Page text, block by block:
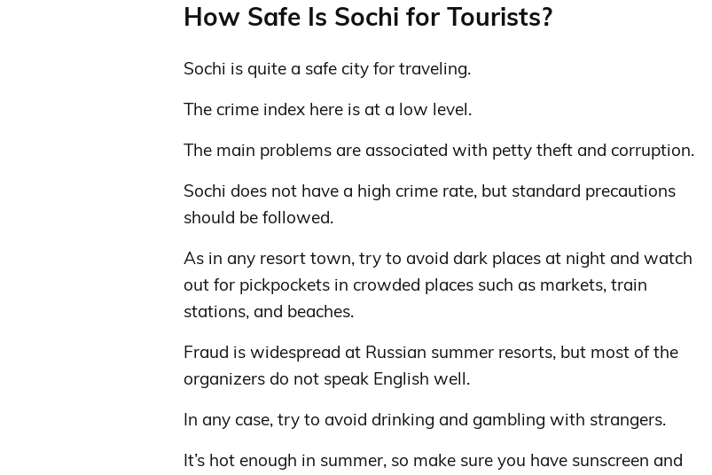
How Safe Is Sochi for Tourists?
Sochi is quite a safe city for traveling.
The crime index here is at a low level.
The main problems are associated with petty theft and corruption.
Sochi does not have a high crime rate, but standard precautions
should be followed.
As in any resort town, try to avoid dark places at night and watch
out for pickpockets in crowded places such as markets, train
stations, and beaches.
Fraud is widespread at Russian summer resorts, but most of the
organizers do not speak English well.
In any case, try to avoid drinking and gambling with strangers.
It’s hot enough in summer, so make sure you have sunscreen and